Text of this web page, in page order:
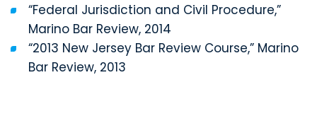
“Federal Jurisdiction and Civil Procedure,”
Marino Bar Review, 2014
“2013 New Jersey Bar Review Course,” Marino
Bar Review, 2013